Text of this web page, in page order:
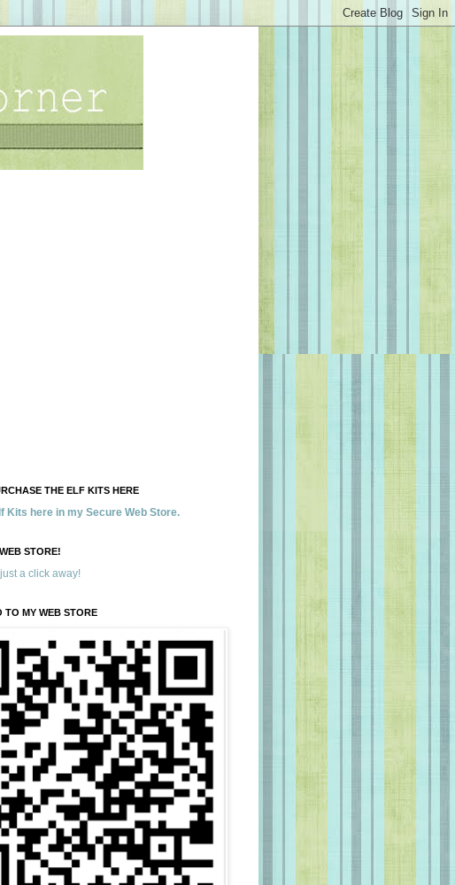
THE ELF KITS HERE
Kits here in my Secure Web Store.
STORE!
a click away!
TO MY WEB STORE